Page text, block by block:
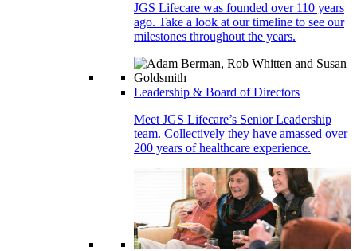
JGS Lifecare was founded over 110 years
ago. Take a look at our timeline to see our
milestones throughout the years.
Leadership & Board of Directors
Meet JGS Lifecare’s Senior Leadership
team. Collectively they have amassed over
200 years of healthcare experience.